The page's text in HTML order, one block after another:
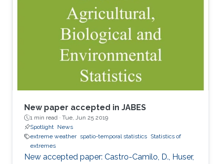
New paper accepted in JABES
1 min read · Tue, Jun 25 2019
Spotlight News
extreme weather spatio-temporal statistics Statistics of
extremes
New accepted paper: Castro-Camilo, D., Huser,